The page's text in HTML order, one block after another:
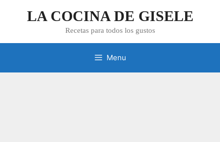
LA COCINA DE GISELE
Recetas para todos los gustos
Menu